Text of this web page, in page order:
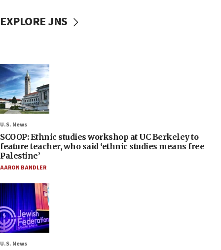
EXPLORE JNS
U.S. News
SCOOP: Ethnic studies workshop at UC Berkeley to
feature teacher, who said ‘ethnic studies means free
Palestine’
AARON BANDLER
U.S. News